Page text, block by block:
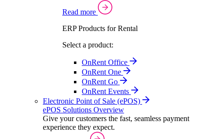
Read more
ERP Products for Rental
Select a product:
OnRent Office
OnRent One
OnRent Go
OnRent Events
Electronic Point of Sale (ePOS)
ePOS Solutions Overview
Give your customers the fast, seamless payment
experience they expect.